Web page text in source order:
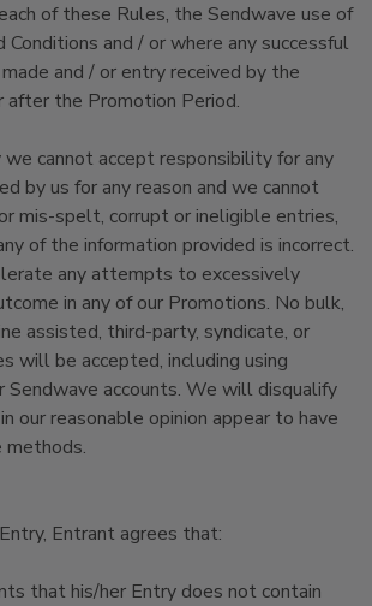
of these Rules, the Sendwave use of
Conditions and / or where any successful
and / or entry received by the
after the Promotion Period.
cannot accept responsibility for any
by us for any reason and we cannot
mis-spelt, corrupt or ineligible entries,
of the information provided is incorrect.
any attempts to excessively
in any of our Promotions. No bulk,
assisted, third-party, syndicate, or
will be accepted, including using
Sendwave accounts. We will disqualify
our reasonable opinion appear to have
methods.
Entrant agrees that:
that his/her Entry does not contain